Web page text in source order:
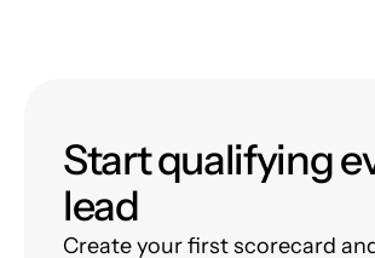
Start qualifying
lead
Create your first scorecard